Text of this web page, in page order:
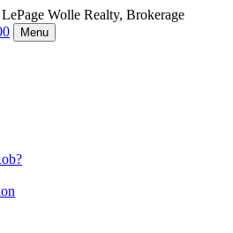
Wolle Realty, Brokerage
Menu